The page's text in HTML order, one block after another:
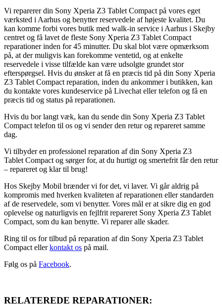
Vi reparerer din Sony Xperia Z3 Tablet Compact på vores eget
værksted i Aarhus og benytter reservedele af højeste kvalitet. Du
kan komme forbi vores butik med walk-in service i Aarhus i Skejby
centret og få lavet de fleste Sony Xperia Z3 Tablet Compact
reparationer inden for 45 minutter. Du skal blot være opmærksom
på, at der muligvis kan forekomme ventetid, og at enkelte
reservedele i visse tilfælde kan være udsolgte grundet stor
efterspørgsel. Hvis du ønsker at få en præcis tid på din Sony Xperia
Z3 Tablet Compact reparation, inden du ankommer i butikken, kan
du kontakte vores kundeservice på Livechat eller telefon og få en
præcis tid og status på reparationen.
Hvis du bor langt væk, kan du sende din Sony Xperia Z3 Tablet
Compact telefon til os og vi sender den retur og repareret samme
dag.
Vi tilbyder en professionel reparation af din Sony Xperia Z3
Tablet Compact og sørger for, at du hurtigt og smertefrit får den retur
– repareret og klar til brug!
Hos Skejby Mobil brænder vi for det, vi laver. Vi går aldrig på
kompromis med hverken kvaliteten af reparationen eller standarden
af de reservedele, som vi benytter. Vores mål er at sikre dig en god
oplevelse og naturligvis en fejlfrit repareret Sony Xperia Z3 Tablet
Compact, som du kan benytte. Vi reparer alle skader.
Ring til os for tilbud på reparation af din Sony Xperia Z3 Tablet
Compact ellerkontakt os på mail.
Følg os på Facebook.
RELATEREDE REPARATIONER: